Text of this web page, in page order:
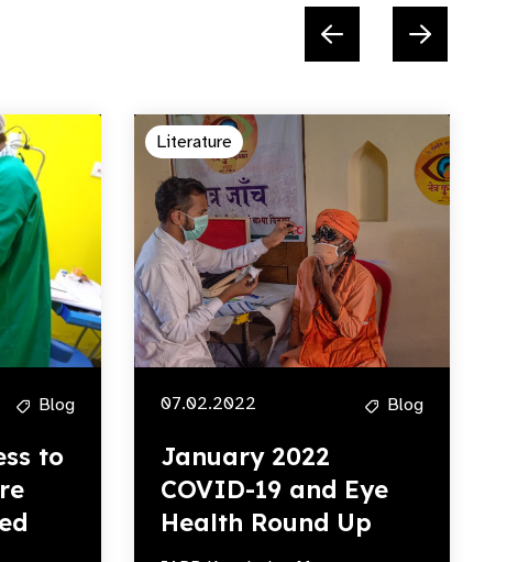
Blog
to
Literature
07.02.2022 Blog
January 2022
COVID-19 and Eye
Health Round Up